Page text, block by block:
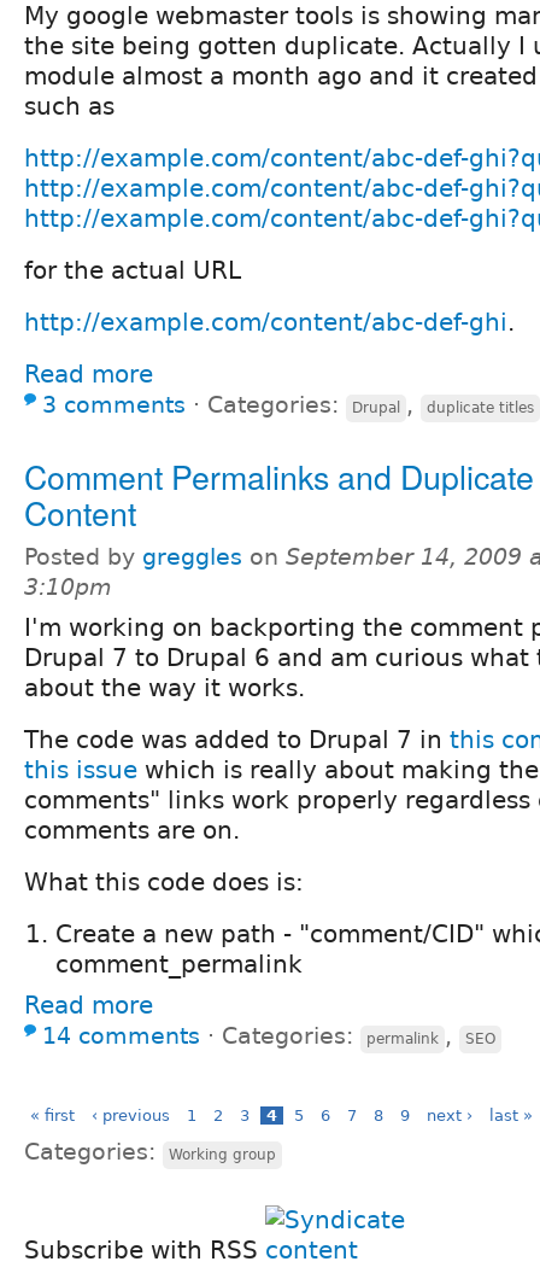
My google webmaster tools is showing
the site being gotten duplicate. Actually I
module almost a month ago and it
such as
http://example.com/content/abc-def-
http://example.com/content/abc-def-
http://example.com/content/abc-def-
for the actual URL
http://example.com/content/abc-def-ghi.
Read more
3 comments ⋅ Categories: Drupal , duplicate titles
Comment Permalinks and Duplicate
Content
Posted by greggles on September 14, 2009
3:10pm
I'm working on backporting the comment
Drupal 7 to Drupal 6 and am curious what
about the way it works.
The code was added to Drupal 7 in this
this issue which is really about making
comments" links work properly regardless
comments are on.
What this code does is:
Create a new path - "comment/CID"
comment_permalink
Read more
14 comments ⋅ Categories: permalink , SEO
« first ‹ previous 1 2 3 4 5 6 7 8 9 next › last »
Categories: Working group
Subscribe with RSS